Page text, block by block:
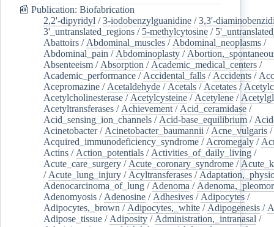
📰 Publication: Biofabrication
2,2'-dipyridyl /3-iodobenzylguanidine /3,3'-
3'_untranslated_regions / 5-methylcytosine /
Abattoirs / Abdominal_muscles / Abdominal_neoplasms /
Abdominal_pain / Abdominoplasty /
Absenteeism / Absorption / Academic_medical_centers /
Academic_performance / Accidental_falls / Accidents /
Acepromazine / Acetaldehyde / Acetals / Acetates /
Acetylcholinesterase / Acetylcysteine / Acetylene /
Acetyltransferases / Achievement / Acid_ceramidase /
Acid_sensing_ion_channels / Acid-base_equilibrium /
Acinetobacter/ Acinetobacter_baumannii / Acne_vulgaris /
Acquired_immunodeficiency_syndrome / Acromegaly /
Actins / Action_potentials / Activities_of_daily_living /
Acute_care_surgery / Acute_coronary_syndrome /
/ Acute_lung_injury / Acyltransferases /
Adenocarcinoma_of_lung / Adenoma /
Adenomyosis / Adenosine / Adhesives / Adipocytes /
Adipocytes,_brown / Adipocytes,_white / Adipogenesis /
Adipose_tissue / Adiposity / Administration,_intranasal /